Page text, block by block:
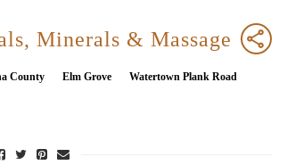
Minerals & Massage
County Elm Grove Watertown Plank Road